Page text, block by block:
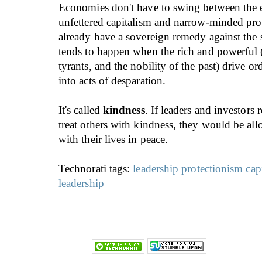
Economies don't have to swing between the
unfettered capitalism and narrow-minded
already have a sovereign remedy against the
tends to happen when the rich and
tyrants, and the nobility of the past) drive
into acts of desparation.
It's called kindness. If leaders and investors
treat others with kindness, they would be
with their lives in peace.
Technorati tags:leadership protectionism
leadership